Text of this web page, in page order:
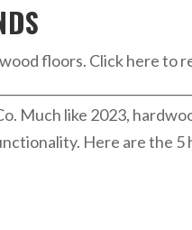
floors. Click here to
Much like 2023,
Here are the